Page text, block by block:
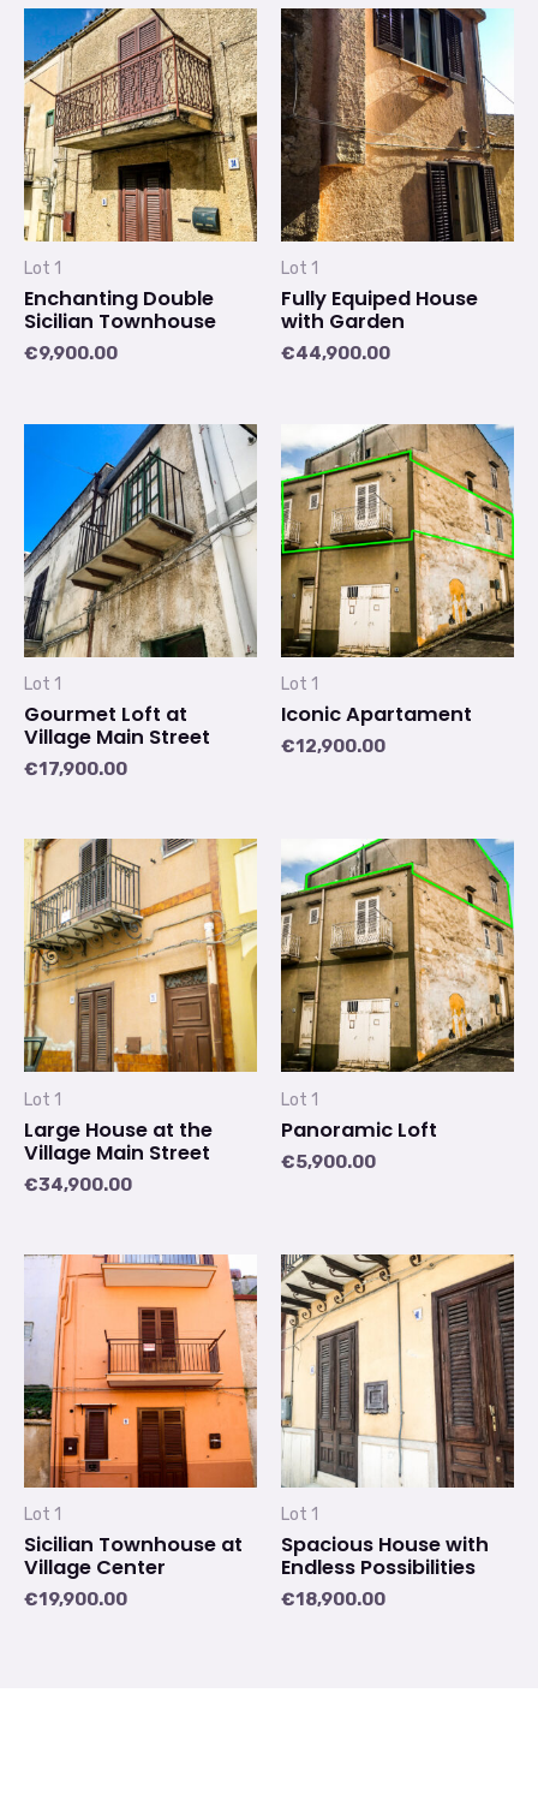
Lot 1
Enchanting Double
Sicilian Townhouse
€9,900.00
Lot 1
Fully Equiped House
with Garden
€44,900.00
Lot 1
Gourmet Loft at
Village Main Street
€17,900.00
Lot 1
Iconic Apartament
€12,900.00
Lot 1
Large House at the
Village Main Street
€34,900.00
Lot 1
Panoramic Loft
€5,900.00
Lot 1
Sicilian Townhouse at
Village Center
€19,900.00
Lot 1
Spacious House with
Endless Possibilities
€18,900.00